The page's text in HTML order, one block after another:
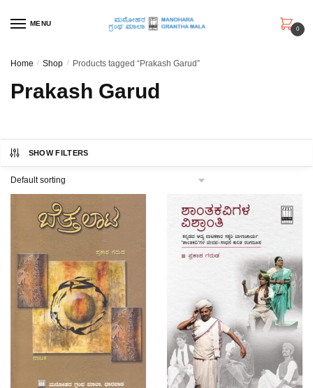
MENU
0
Home / Shop / Products tagged “Prakash Garud”
Prakash Garud
SHOW FILTERS